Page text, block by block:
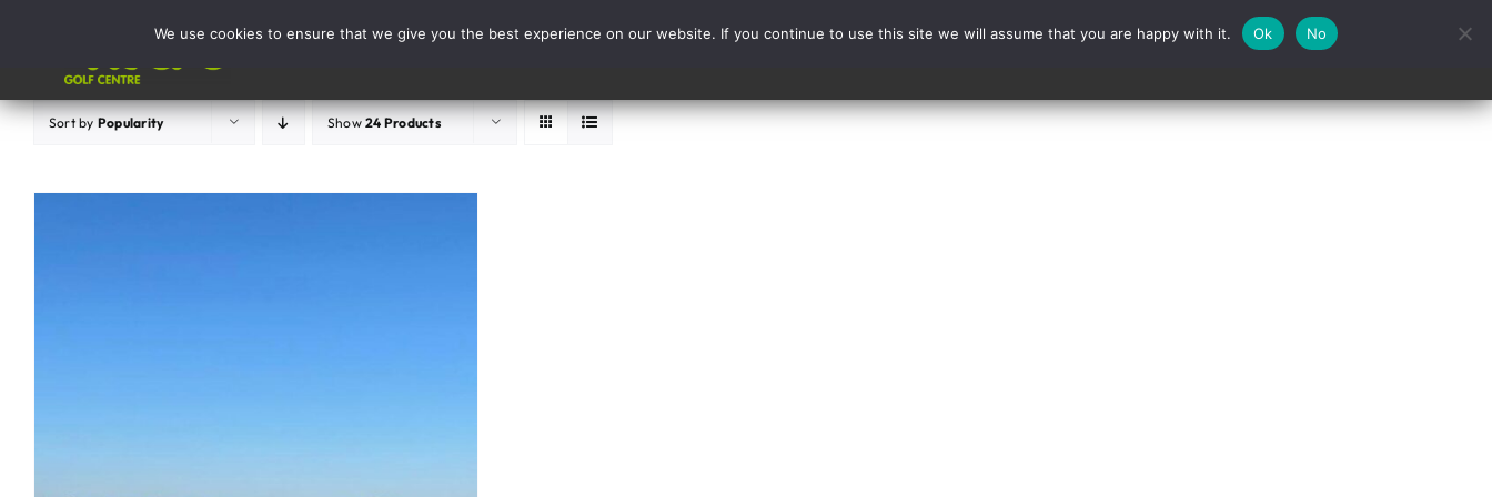
Activities Contact
Sort by Popularity Show24 Products
We use cookies to ensure that we give you the best experience on our website. If you continue to use this site we will assume that you are happy with it. Ok No